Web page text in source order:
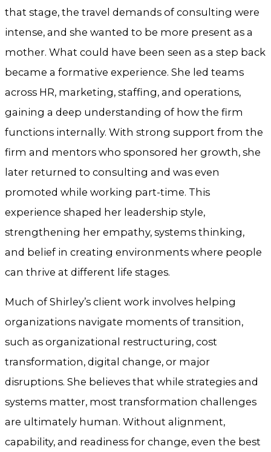
that stage, the travel demands of consulting were
intense, and she wanted to be more present as a
mother. What could have been seen as a step back
became a formative experience. She led teams
across HR, marketing, staffing, and operations,
gaining a deep understanding of how the firm
functions internally. With strong support from the
firm and mentors who sponsored her growth, she
later returned to consulting and was even
promoted while working part-time. This
experience shaped her leadership style,
strengthening her empathy, systems thinking,
and belief in creating environments where people
can thrive at different life stages.
Much of Shirley’s client work involves helping
organizations navigate moments of transition,
such as organizational restructuring, cost
transformation, digital change, or major
disruptions. She believes that while strategies and
systems matter, most transformation challenges
are ultimately human. Without alignment,
capability, and readiness for change, even the best